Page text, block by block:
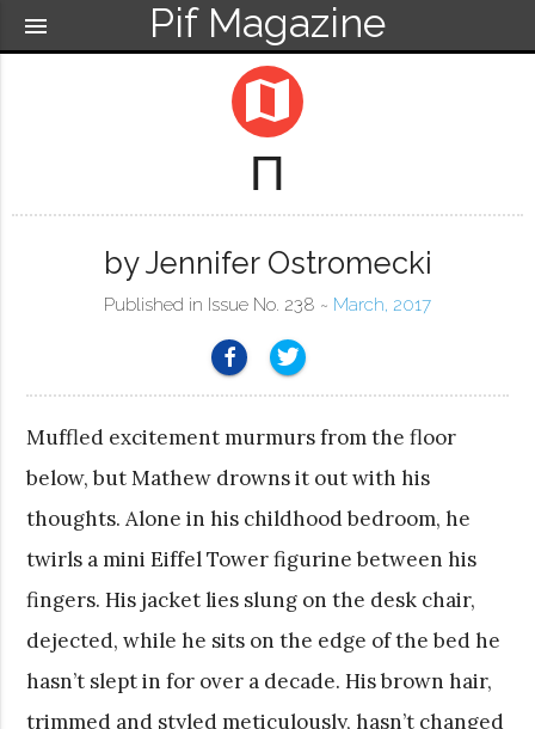
Pif Magazine
menu
map
Π
by Jennifer Ostromecki
Published in Issue No. 238 ~ March, 2017
Muffled excitement murmurs from the floor
below, but Mathew drowns it out with his
thoughts. Alone in his childhood bedroom, he
twirls a mini Eiffel Tower figurine between his
fingers. His jacket lies slung on the desk chair,
dejected, while he sits on the edge of the bed he
hasn’t slept in for over a decade. His brown hair,
trimmed and styled meticulously, hasn’t changed